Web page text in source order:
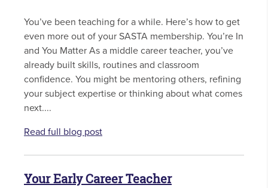
You’ve been teaching for a while. Here’s how to get
even more out of your SASTA membership. You’re In
and You Matter As a middle career teacher, you’ve
already built skills, routines and classroom
confidence. You might be mentoring others, refining
your subject expertise or thinking about what comes
next....
Read full blog post
Your Early Career Teacher